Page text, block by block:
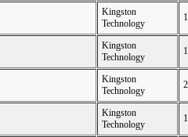
Kingston
Technology
Kingston
Technology
Kingston
Technology
Kingston
Technology